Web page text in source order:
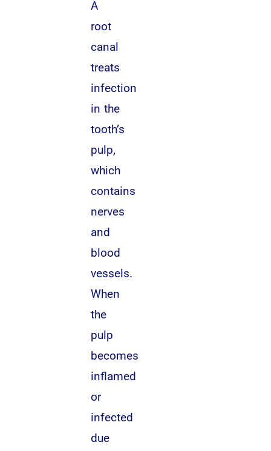
A
root
canal
treats
infection
in the
tooth’s
pulp,
which
contains
nerves
and
blood
vessels.
When
the
pulp
becomes
inflamed
or
infected
due